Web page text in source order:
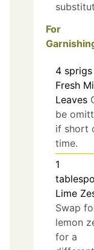
For
4 sprigs
Fresh
Leaves
be
if short
time.
1
Lime
Swap
lemon
for a